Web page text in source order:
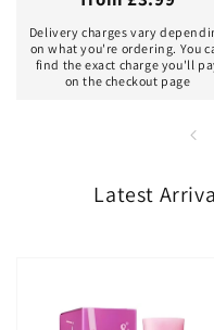
Delivery charges vary
on what you're ordering. You
find the exact charge you'll
on the checkout page
Latest